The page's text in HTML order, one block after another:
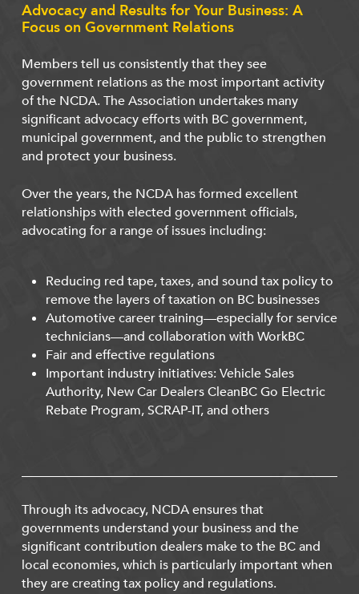
Advocacy and Results for Your Business: A
Focus on Government Relations
Members tell us consistently that they see
government relations as the most important activity
of the NCDA. The Association undertakes many
significant advocacy efforts with BC government,
municipal government, and the public to strengthen
and protect your business.
Over the years, the NCDA has formed excellent
relationships with elected government officials,
advocating for a range of issues including:
Reducing red tape, taxes, and sound tax policy to
remove the layers of taxation on BC businesses
Automotive career training—especially for service
technicians—and collaboration with WorkBC
Fair and effective regulations
Important industry initiatives: Vehicle Sales
Authority, New Car Dealers CleanBC Go Electric
Rebate Program, SCRAP-IT, and others
Through its advocacy, NCDA ensures that
governments understand your business and the
significant contribution dealers make to the BC and
local economies, which is particularly important when
they are creating tax policy and regulations.